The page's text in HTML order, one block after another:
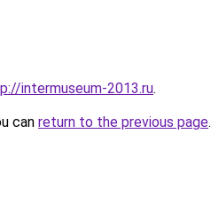
intermuseum-2013.ru.
can return to the previous page.